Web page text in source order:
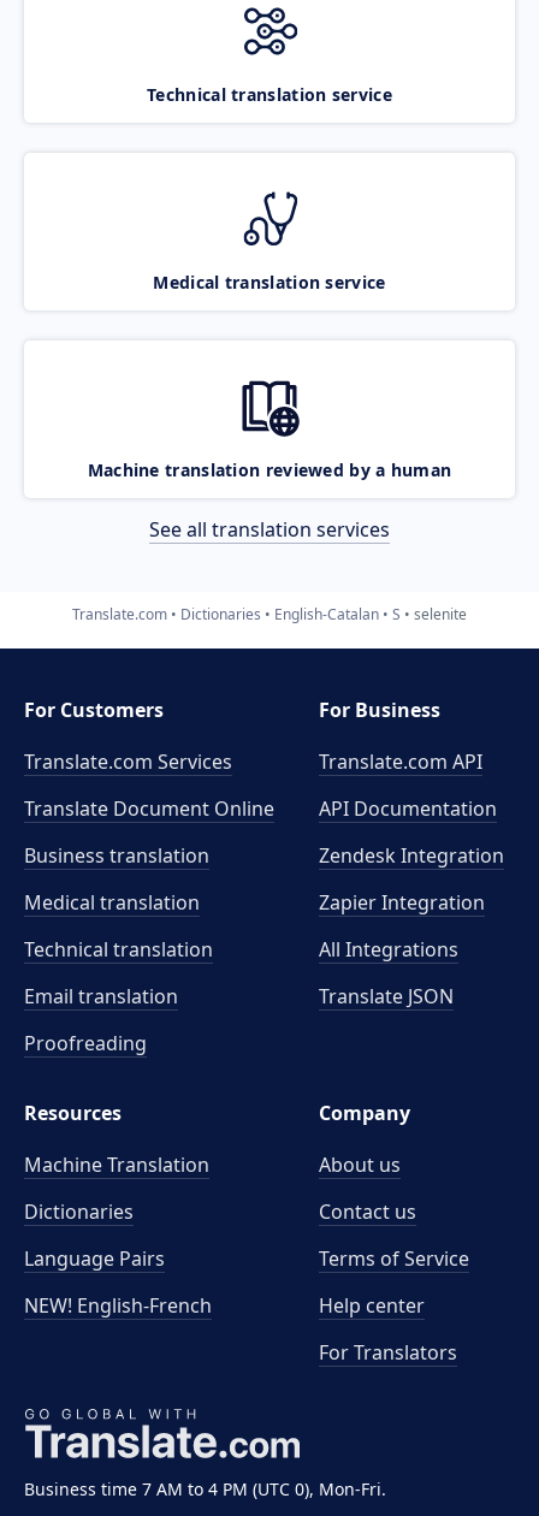
Technical translation service
Medical translation service
Machine translation reviewed by a human
See all translation services
Translate.com Dictionaries English-Catalan S selenite
Business time 7 AM to 4 PM (UTC 0), Mon-Fri.
For Customers
Translate.com Services
Translate Document Online
Business translation
Medical translation
Technical translation
Email translation
Proofreading
For Business
Translate.com API
API Documentation
Zendesk Integration
Zapier Integration
All Integrations
Translate JSON
Resources
Machine Translation
Dictionaries
Language Pairs
NEW! English-French
Company
About us
Contact us
Terms of Service
Help center
For Translators